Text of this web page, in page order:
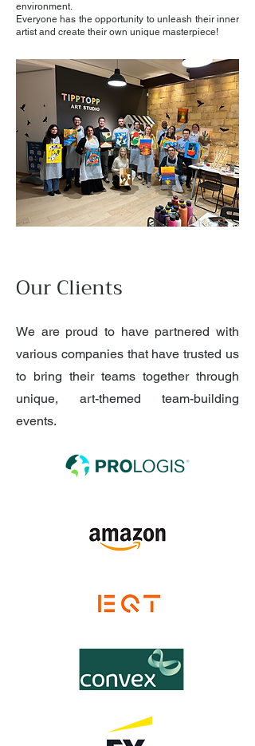
environment.
Everyone has the opportunity to unleash their inner
artist and create their own unique masterpiece!
Our Clients
We are proud to have partnered with
various companies that have trusted us
to bring their teams together through
unique, art-themed team-building
events.